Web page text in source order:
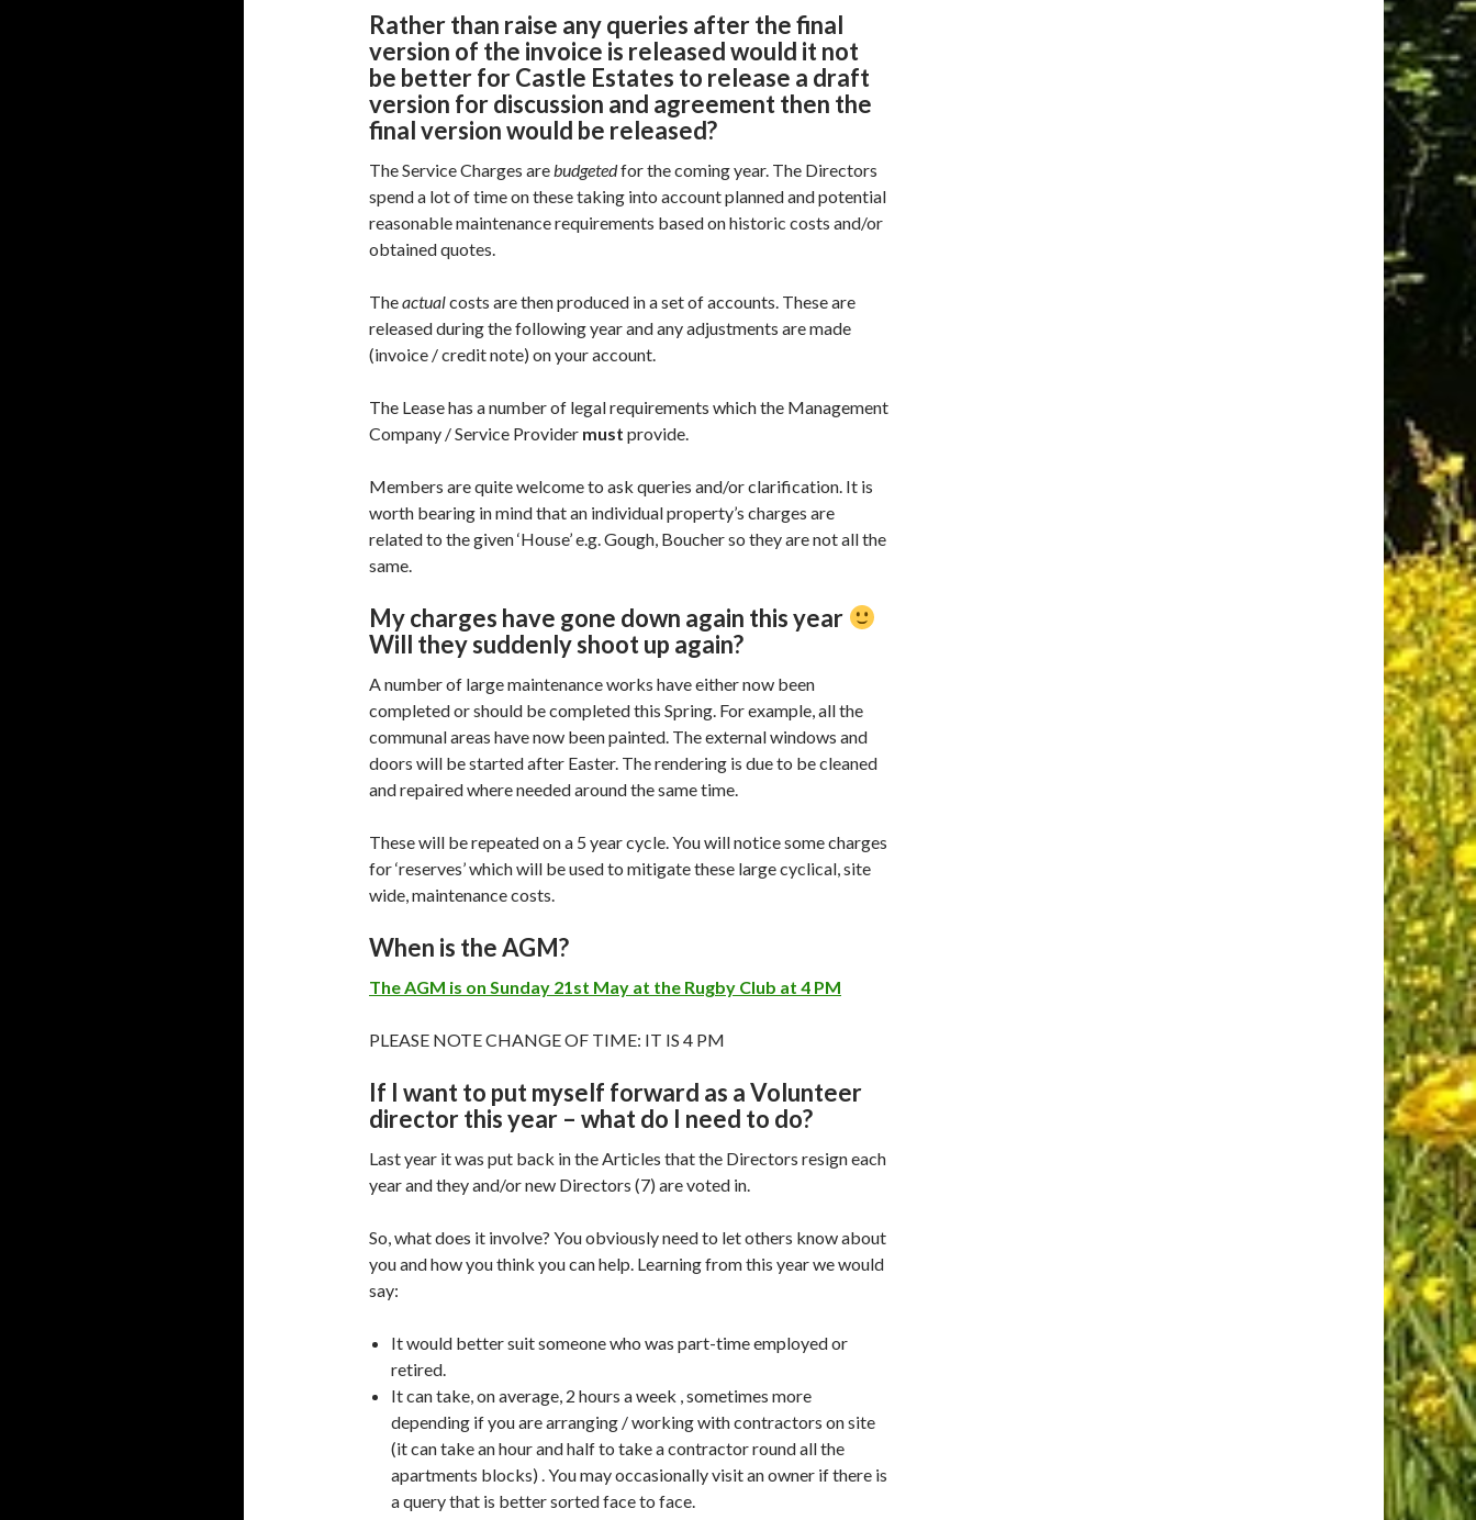
Rather than raise any queries after the final
version of the invoice is released would it not
be better for Castle Estates to release a draft
version for discussion and agreement then the
final version would be released?
The Service Charges arebudgetedfor the coming year. The Directors
spend a lot of time on these taking into account planned and potential
reasonable maintenance requirements based on historic costs and/or
obtained quotes.
Theactualcosts are then produced in a set of accounts. These are
released during the following year and any adjustments are made
(invoice / credit note) on your account.
The Lease has a number of legal requirements which the Management
Company / Service Provider must provide.
Members are quite welcome to ask queries and/or clarification. It is
worth bearing in mind that an individual property’s charges are
related to the given ‘House’ e.g. Gough, Boucher so they are not all the
same.
My charges have gone down again this year
Will they suddenly shoot up again?
A number of large maintenance works have either now been
completed or should be completed this Spring. For example, all the
communal areas have now been painted. The external windows and
doors will be started after Easter. The rendering is due to be cleaned
and repaired where needed around the same time.
These will be repeated on a 5 year cycle. You will notice some charges
for ‘reserves’ which will be used to mitigate these large cyclical, site
wide, maintenance costs.
When is the AGM?
The AGM is on Sunday 21st May at the Rugby Club at 4 PM
PLEASE NOTE CHANGE OF TIME: IT IS 4 PM
If I want to put myself forward as a Volunteer
director this year – what do I need to do?
Last year it was put back in the Articles that the Directors resign each
year and they and/or new Directors (7) are voted in.
So, what does it involve? You obviously need to let others know about
you and how you think you can help. Learning from this year we would
say:
It would better suit someone who was part-time employed or
retired.
It can take, on average, 2 hours a week , sometimes more
depending if you are arranging / working with contractors on site
(it can take an hour and half to take a contractor round all the
apartments blocks) . You may occasionally visit an owner if there is
a query that is better sorted face to face.